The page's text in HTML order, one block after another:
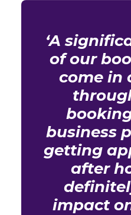
‘A
of our
come in
business
getting
after
impact